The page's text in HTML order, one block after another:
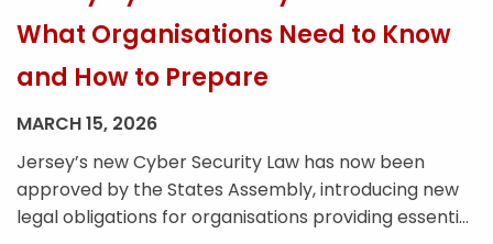
What Organisations Need to Know
and How to Prepare
MARCH 15, 2026
Jersey’s new Cyber Security Law has now been
approved by the States Assembly, introducing new
legal obligations for organisations providing essential